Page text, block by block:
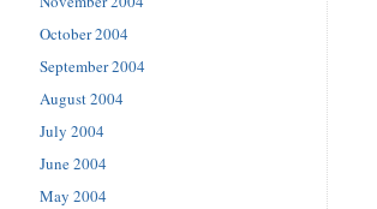
October 2004
September 2004
August 2004
July 2004
June 2004
May 2004